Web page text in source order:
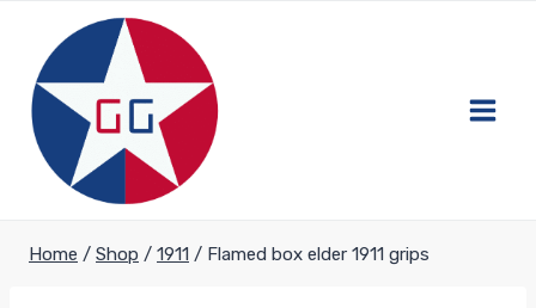
content
Home / Shop / 1911 / Flamed box elder 1911 grips